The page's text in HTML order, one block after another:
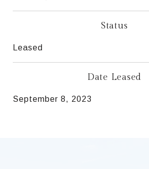
Status
Leased
Date Leased
September 8, 2023